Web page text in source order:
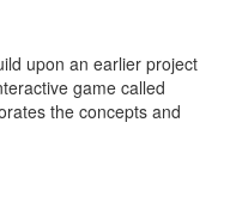
upon an earlier project
game called
the concepts and